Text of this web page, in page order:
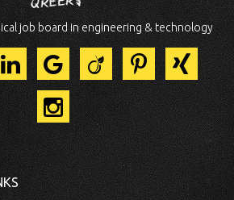
job board in engineering & technology